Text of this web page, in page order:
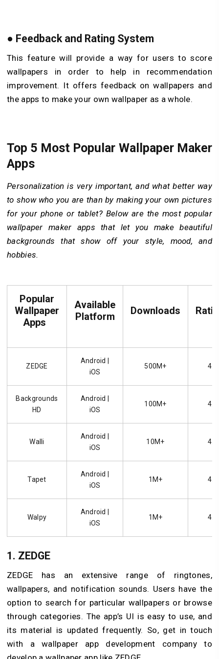
● Feedback and Rating System
This feature will provide a way for users to score
wallpapers in order to help in recommendation
improvement. It offers feedback on wallpapers and
the apps to make your own wallpaper as a whole.
Top 5 Most Popular Wallpaper Maker
Apps
Personalization is very important, and what better way
to show who you are than by making your own pictures
for your phone or tablet? Below are the most popular
wallpaper maker apps that let you make beautiful
backgrounds that show off your style, mood, and
hobbies.
Popular
Wallpaper
Apps
Available
Platform
Downloads
ZEDGE
Android |
iOS
500M+ 4.7
Backgrounds
HD
Android |
iOS
100M+ 4.6
Walli
Android |
iOS
10M+ 4.5
Tapet
Android |
iOS
1M+ 4.6
Walpy
Android |
iOS
1M+ 4.3
1. ZEDGE
ZEDGE has an extensive range of ringtones,
wallpapers, and notification sounds. Users have the
option to search for particular wallpapers or browse
through categories. The app’s UI is easy to use, and
its material is updated frequently. So, get in touch
with a wallpaper app development company to